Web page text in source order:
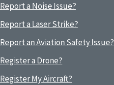
Report a Noise Issue?
Report a Laser Strike?
Report an Aviation Safety Issue?
Register a Drone?
Register My Aircraft?